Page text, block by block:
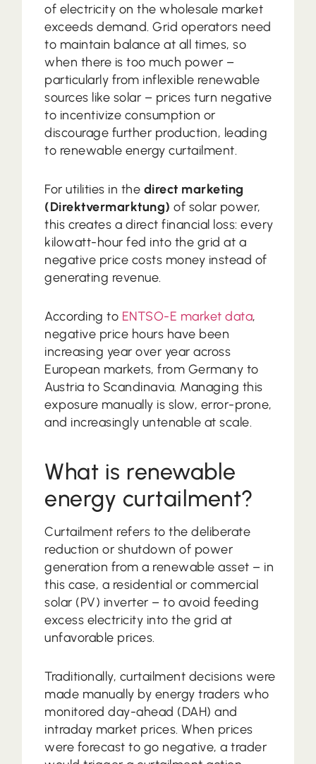
of electricity on the wholesale market
exceeds demand. Grid operators need
to maintain balance at all times, so
when there is too much power –
particularly from inflexible renewable
sources like solar – prices turn negative
to incentivize consumption or
discourage further production, leading
to renewable energy curtailment.
For utilities in the direct marketing
(Direktvermarktung) of solar power,
this creates a direct financial loss: every
kilowatt-hour fed into the grid at a
negative price costs money instead of
generating revenue.
According to ENTSO-E market data,
negative price hours have been
increasing year over year across
European markets, from Germany to
Austria to Scandinavia. Managing this
exposure manually is slow, error-prone,
and increasingly untenable at scale.
What is renewable
energy curtailment?
Curtailment refers to the deliberate
reduction or shutdown of power
generation from a renewable asset – in
this case, a residential or commercial
solar (PV) inverter – to avoid feeding
excess electricity into the grid at
unfavorable prices.
Traditionally, curtailment decisions were
made manually by energy traders who
monitored day-ahead (DAH) and
intraday market prices. When prices
were forecast to go negative, a trader